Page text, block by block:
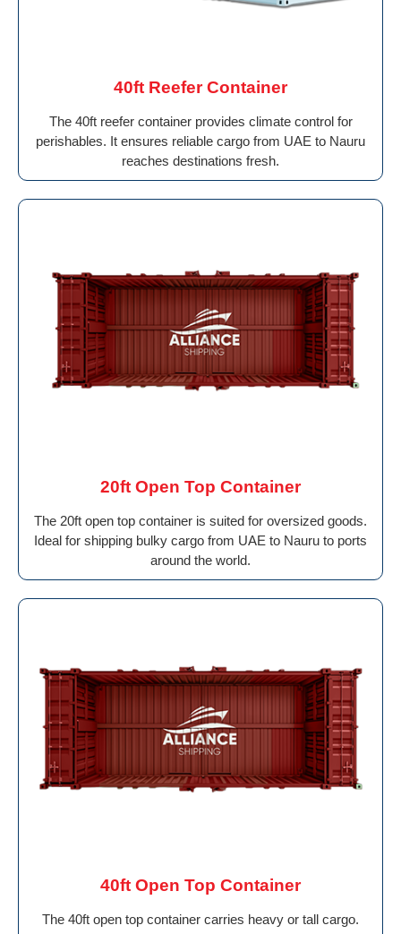
40ft Reefer Container
The 40ft reefer container provides climate control for
perishables. It ensures reliable cargo from UAE to Nauru
reaches destinations fresh.
20ft Open Top Container
The 20ft open top container is suited for oversized goods.
Ideal for shipping bulky cargo from UAE to Nauru to ports
around the world.
40ft Open Top Container
The 40ft open top container carries heavy or tall cargo.